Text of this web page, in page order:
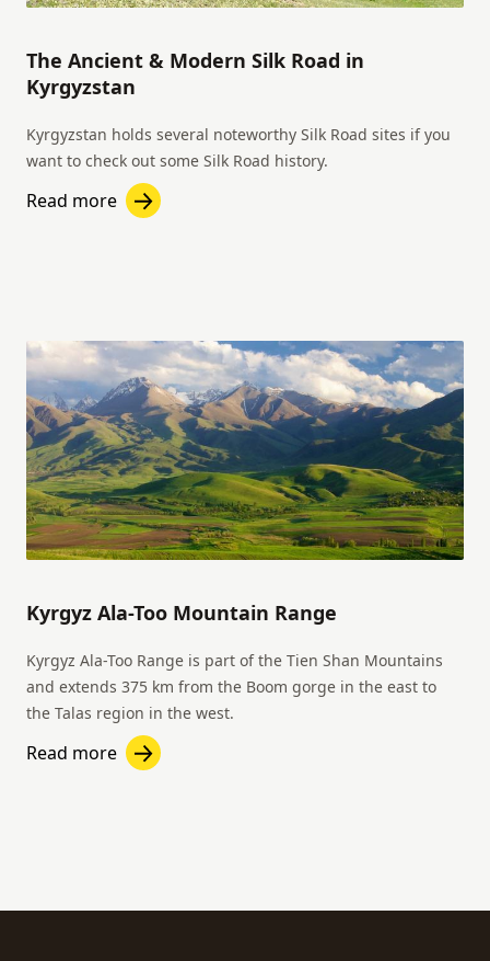
The Ancient & Modern Silk Road in
Kyrgyzstan
Kyrgyzstan holds several noteworthy Silk Road sites if you
want to check out some Silk Road history.
Read more
Kyrgyz Ala-Too Mountain Range
Kyrgyz Ala-Too Range is part of the Tien Shan Mountains
and extends 375 km from the Boom gorge in the east to
the Talas region in the west.
Read more